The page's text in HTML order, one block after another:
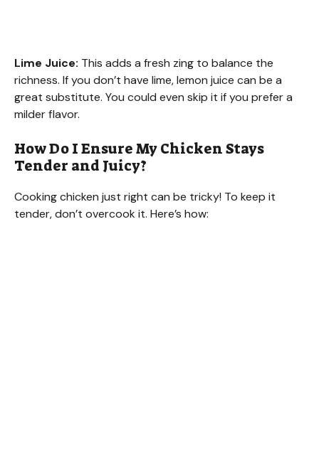
Lime Juice: This adds a fresh zing to balance the
richness. If you don’t have lime, lemon juice can be a
great substitute. You could even skip it if you prefer a
milder flavor.
How Do I Ensure My Chicken Stays
Tender and Juicy?
Cooking chicken just right can be tricky! To keep it
tender, don’t overcook it. Here’s how: